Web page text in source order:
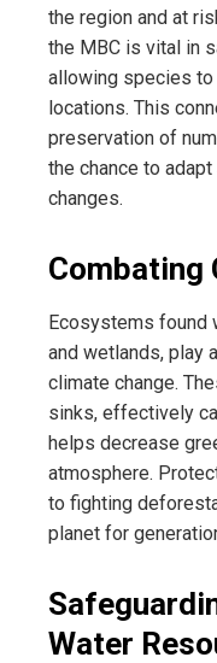
the region and at
the MBC is vital in
allowing species to
locations. This
preservation of
the chance to
changes.
Combating
Ecosystems found
and wetlands, play
climate change.
sinks, effectively
helps decrease
atmosphere.
to fighting
planet for
Water